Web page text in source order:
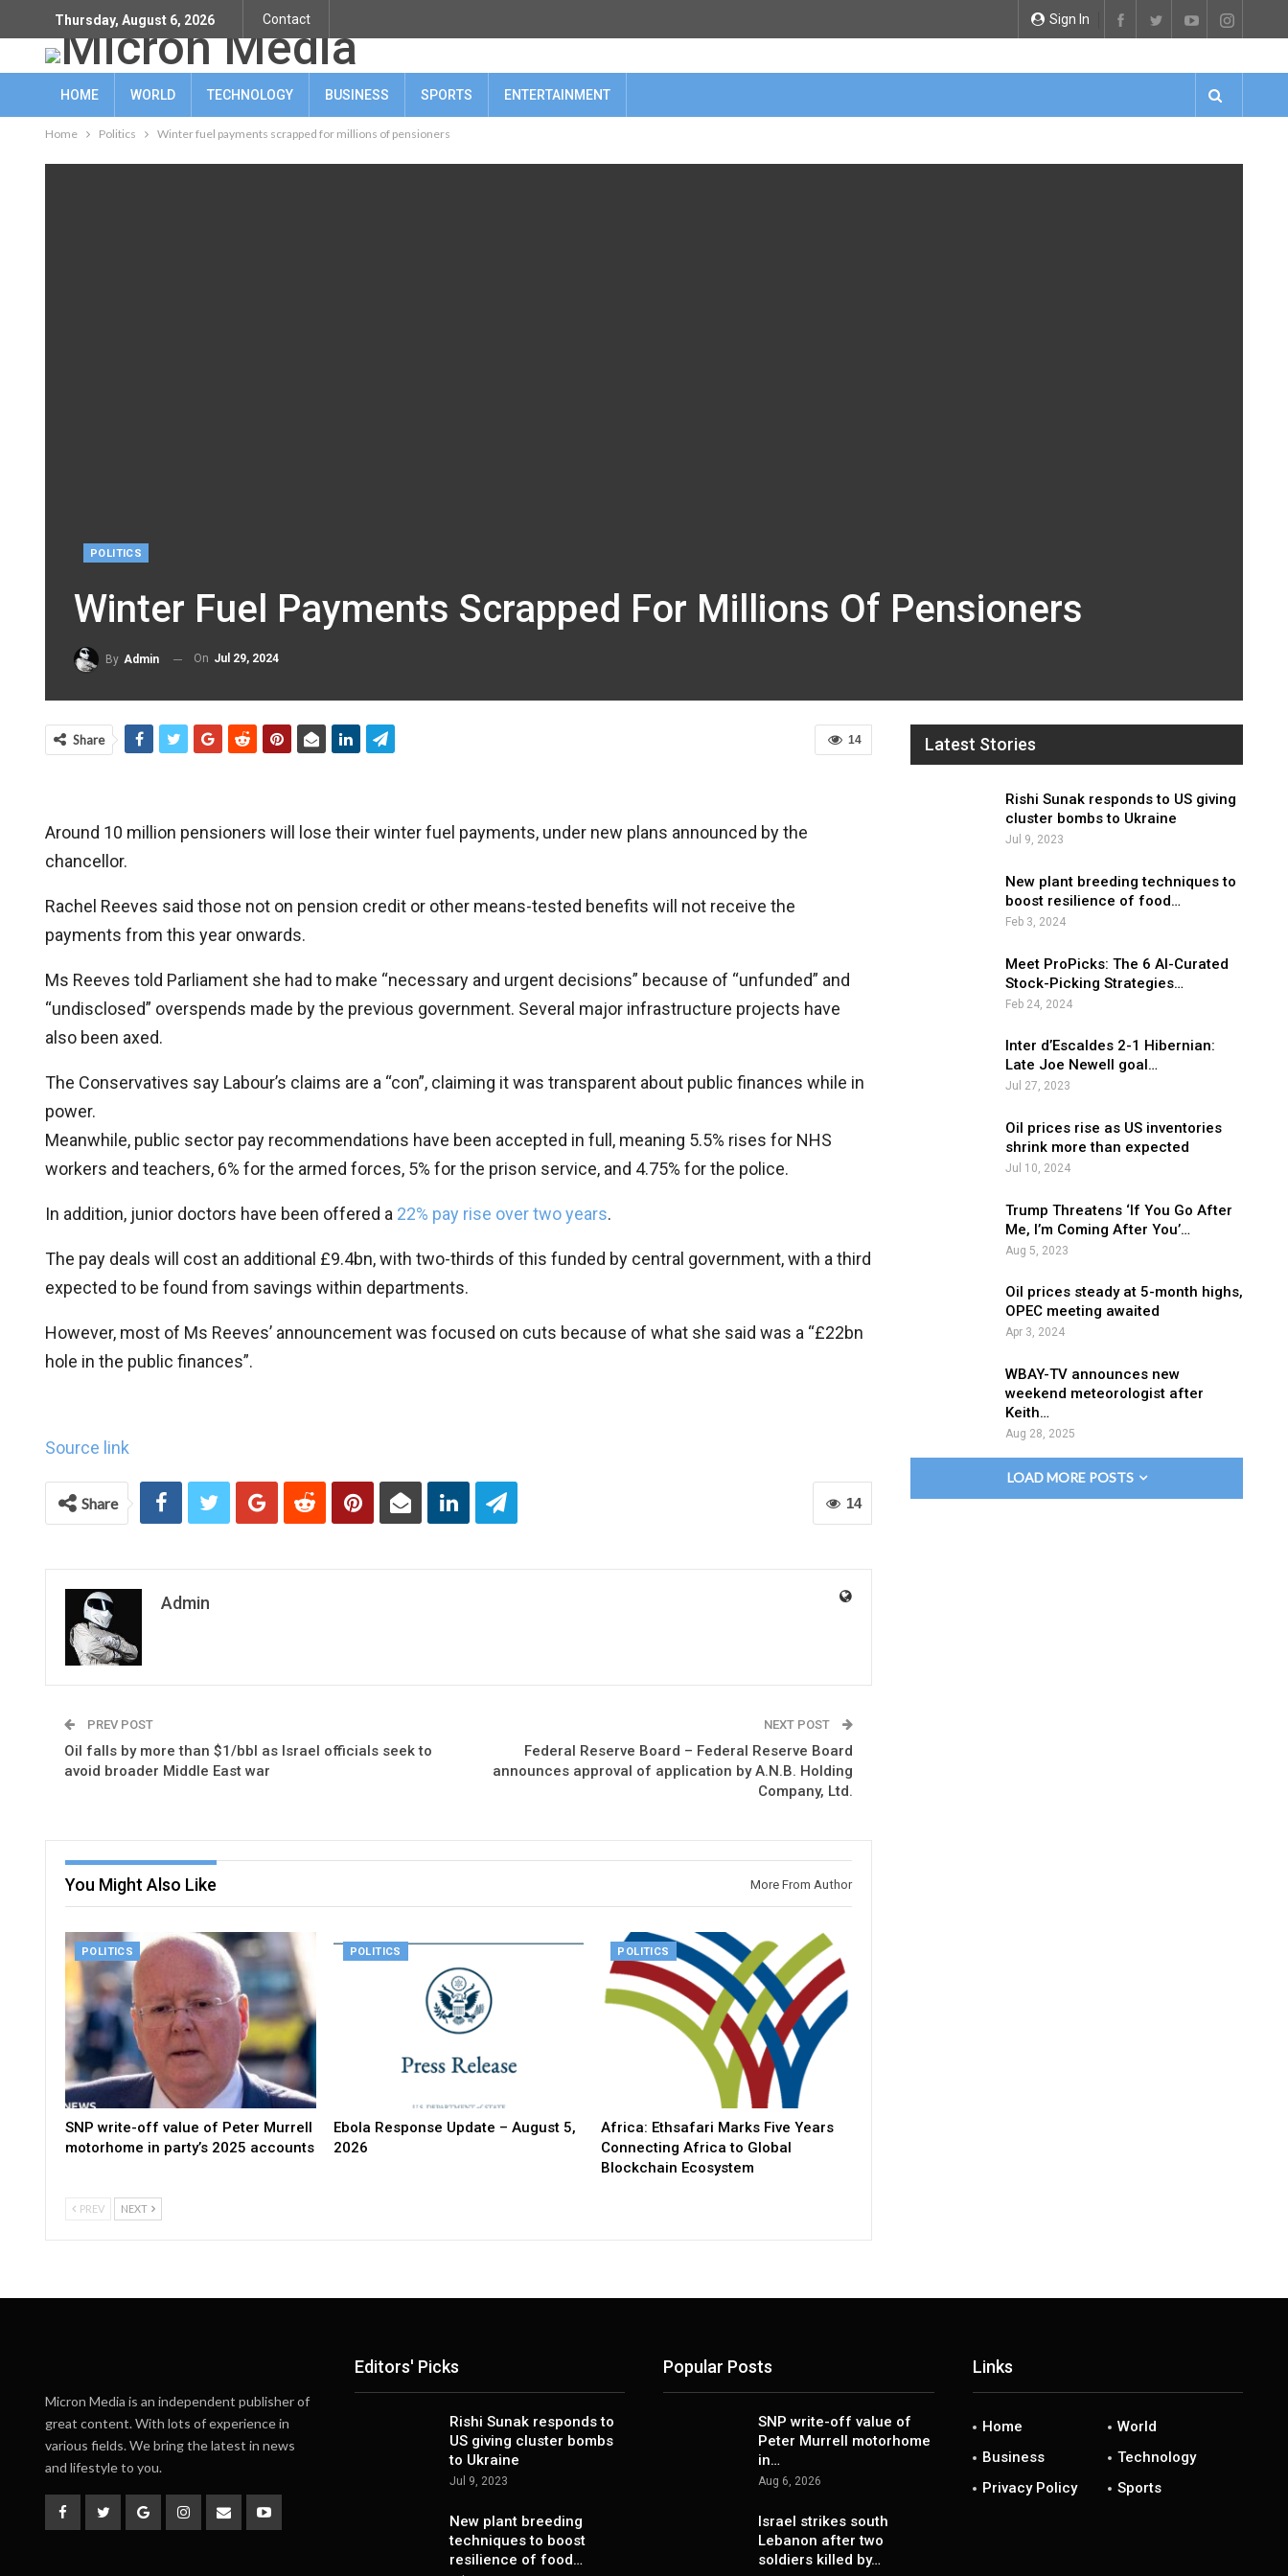
Sign In
Thursday, August 6, 2026 Contact
HOME WORLD TECHNOLOGY BUSINESS SPORTS ENTERTAINMENT
Home Politics Winter fuel payments scrapped for millions of pensioners
POLITICS
Winter Fuel Payments Scrapped For Millions Of Pensioners
By Admin On Jul 29, 2024
14
Share
Around 10 million pensioners will lose their winter fuel payments, under new plans announced by the
chancellor.
Rachel Reeves said those not on pension credit or other means-tested benefits will not receive the
payments from this year onwards.
Ms Reeves told Parliament she had to make “necessary and urgent decisions” because of “unfunded” and
“undisclosed” overspends made by the previous government. Several major infrastructure projects have
also been axed.
The Conservatives say Labour’s claims are a “con”, claiming it was transparent about public finances while in
power.
Meanwhile, public sector pay recommendations have been accepted in full, meaning 5.5% rises for NHS
workers and teachers, 6% for the armed forces, 5% for the prison service, and 4.75% for the police.
In addition, junior doctors have been offered a 22% pay rise over two years.
The pay deals will cost an additional £9.4bn, with two-thirds of this funded by central government, with a third
expected to be found from savings within departments.
However, most of Ms Reeves’ announcement was focused on cuts because of what she said was a “£22bn
hole in the public finances”.
Source link
14
Share
Admin
PREV POST
Oil falls by more than $1/bbl as Israel officials seek to
avoid broader Middle East war
NEXT POST
Federal Reserve Board – Federal Reserve Board
announces approval of application by A.N.B. Holding
Company, Ltd.
You Might Also Like More From Author
POLITICS
SNP write-off value of Peter Murrell
motorhome in party’s 2025 accounts
POLITICS
Ebola Response Update – August 5,
2026
POLITICS
Africa: Ethsafari Marks Five Years
Connecting Africa to Global
Blockchain Ecosystem
PREV NEXT
Latest Stories
Rishi Sunak responds to US giving
cluster bombs to Ukraine
Jul 9, 2023
New plant breeding techniques to
boost resilience of food…
Feb 3, 2024
Meet ProPicks: The 6 AI-Curated
Stock-Picking Strategies…
Feb 24, 2024
Inter d’Escaldes 2-1 Hibernian:
Late Joe Newell goal…
Jul 27, 2023
Oil prices rise as US inventories
shrink more than expected
Jul 10, 2024
Trump Threatens ‘If You Go After
Me, I’m Coming After You’…
Aug 5, 2023
Oil prices steady at 5-month highs,
OPEC meeting awaited
Apr 3, 2024
WBAY-TV announces new
weekend meteorologist after
Keith…
Aug 28, 2025
LOAD MORE POSTS
Micron Media is an independent publisher of
great content. With lots of experience in
various fields. We bring the latest in news
and lifestyle to you.
Editors' Picks
Rishi Sunak responds to
US giving cluster bombs
to Ukraine
Jul 9, 2023
New plant breeding
techniques to boost
resilience of food…
Popular Posts
SNP write-off value of
Peter Murrell motorhome
in…
Aug 6, 2026
Israel strikes south
Lebanon after two
soldiers killed by…
Links
Home
World
Business
Technology
Privacy Policy
Sports